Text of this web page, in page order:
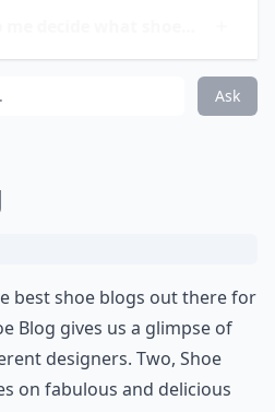
blog?
best shoe blogs out there for
Blog gives us a glimpse of